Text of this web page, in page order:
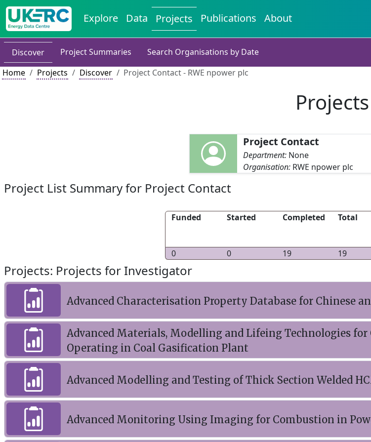
Explore Data Projects Publications About
Discover Project Summaries
Search Organisations by Date
Home
Projects Discover Project Contact - RWE npower plc
Projects
Project Contact
Department: None
Organisation: RWE npower plc
Project List Summary for Project Contact
Funded Started Completed Total
0
0 19 19
Projects: Projects for Investigator
Advanced Characterisation Property Database for Chinese
Advanced Materials, Modelling and Lifeing Technologies for
Operating in Coal Gasification Plant
Advanced Modelling and Testing of Thick Section Welded
Advanced Monitoring Using Imaging for Combustion in